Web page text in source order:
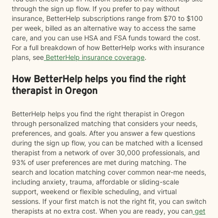
through the sign up flow. If you prefer to pay without
insurance, BetterHelp subscriptions range from $70 to $100
per week, billed as an alternative way to access the same
care, and you can use HSA and FSA funds toward the cost.
For a full breakdown of how BetterHelp works with insurance
plans, see BetterHelp insurance coverage.
How BetterHelp helps you find the right
therapist in Oregon
BetterHelp helps you find the right therapist in Oregon
through personalized matching that considers your needs,
preferences, and goals. After you answer a few questions
during the sign up flow, you can be matched with a licensed
therapist from a network of over 30,000 professionals, and
93% of user preferences are met during matching. The
search and location matching cover common near-me needs,
including anxiety, trauma, affordable or sliding-scale
support, weekend or flexible scheduling, and virtual
sessions. If your first match is not the right fit, you can switch
therapists at no extra cost. When you are ready, you can get